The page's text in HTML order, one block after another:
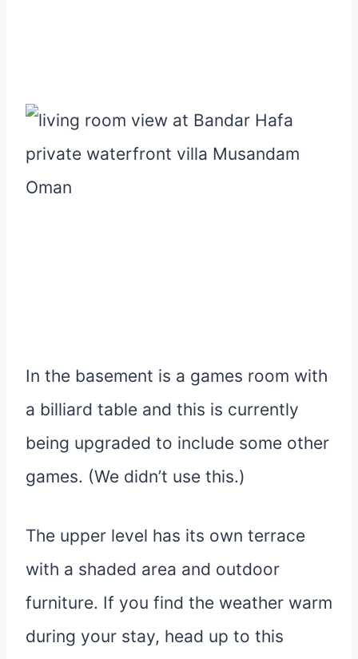
In the basement is a games room with
a billiard table and this is currently
being upgraded to include some other
games. (We didn’t use this.)
The upper level has its own terrace
with a shaded area and outdoor
furniture. If you find the weather warm
during your stay, head up to this